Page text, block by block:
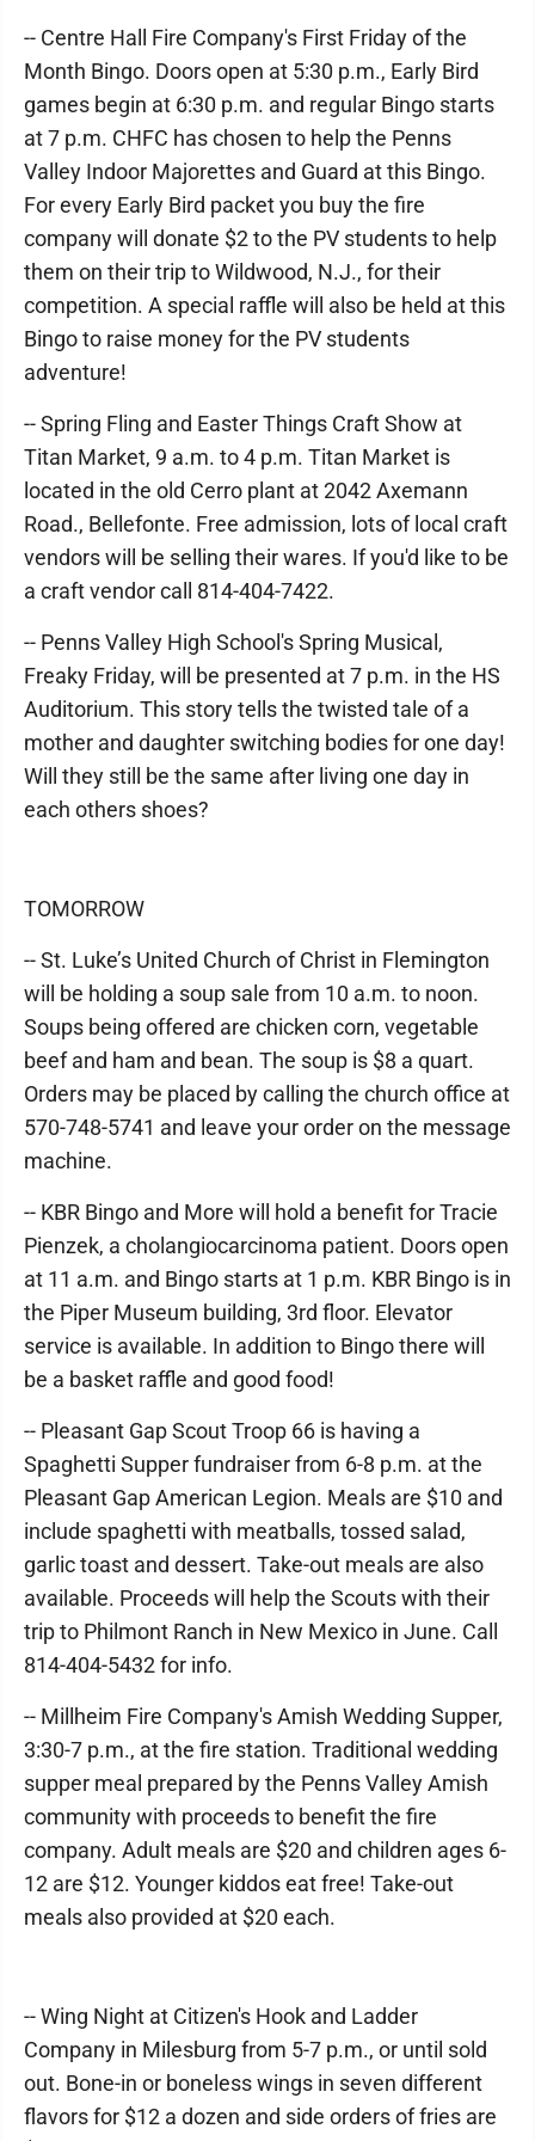
-- Centre Hall Fire Company's First Friday of the
Month Bingo. Doors open at 5:30 p.m., Early Bird
games begin at 6:30 p.m. and regular Bingo starts
at 7 p.m. CHFC has chosen to help the Penns
Valley Indoor Majorettes and Guard at this Bingo.
For every Early Bird packet you buy the fire
company will donate $2 to the PV students to help
them on their trip to Wildwood, N.J., for their
competition. A special raffle will also be held at this
Bingo to raise money for the PV students
adventure!
-- Spring Fling and Easter Things Craft Show at
Titan Market, 9 a.m. to 4 p.m. Titan Market is
located in the old Cerro plant at 2042 Axemann
Road., Bellefonte. Free admission, lots of local craft
vendors will be selling their wares. If you'd like to be
a craft vendor call 814-404-7422.
-- Penns Valley High School's Spring Musical,
Freaky Friday, will be presented at 7 p.m. in the HS
Auditorium. This story tells the twisted tale of a
mother and daughter switching bodies for one day!
Will they still be the same after living one day in
each others shoes?
TOMORROW
-- St. Luke’s United Church of Christ in Flemington
will be holding a soup sale from 10 a.m. to noon.
Soups being offered are chicken corn, vegetable
beef and ham and bean. The soup is $8 a quart.
Orders may be placed by calling the church office at
570-748-5741 and leave your order on the message
machine.
-- KBR Bingo and More will hold a benefit for Tracie
Pienzek, a cholangiocarcinoma patient. Doors open
at 11 a.m. and Bingo starts at 1 p.m. KBR Bingo is in
the Piper Museum building, 3rd floor. Elevator
service is available. In addition to Bingo there will
be a basket raffle and good food!
-- Pleasant Gap Scout Troop 66 is having a
Spaghetti Supper fundraiser from 6-8 p.m. at the
Pleasant Gap American Legion. Meals are $10 and
include spaghetti with meatballs, tossed salad,
garlic toast and dessert. Take-out meals are also
available. Proceeds will help the Scouts with their
trip to Philmont Ranch in New Mexico in June. Call
814-404-5432 for info.
-- Millheim Fire Company's Amish Wedding Supper,
3:30-7 p.m., at the fire station. Traditional wedding
supper meal prepared by the Penns Valley Amish
community with proceeds to benefit the fire
company. Adult meals are $20 and children ages 6-
12 are $12. Younger kiddos eat free! Take-out
meals also provided at $20 each.
-- Wing Night at Citizen's Hook and Ladder
Company in Milesburg from 5-7 p.m., or until sold
out. Bone-in or boneless wings in seven different
flavors for $12 a dozen and side orders of fries are